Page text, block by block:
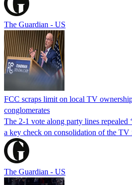
The Guardian - US
FCC scraps limit on local TV
conglomerates
The 2-1 vote along party lines repealed
a key check on consolidation of the TV
The Guardian - US